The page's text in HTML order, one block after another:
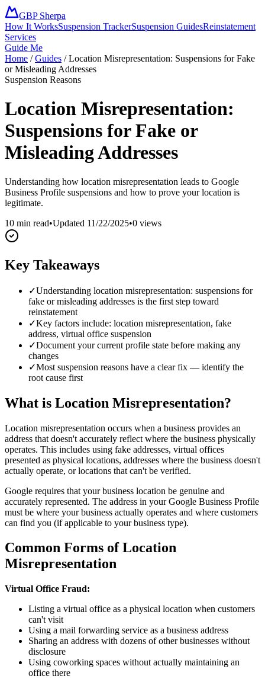
GBP Sherpa
How It WorksSuspension TrackerSuspension GuidesReinstatement
Services
Guide Me
Home /Guides /Location Misrepresentation: Suspensions for Fake
or Misleading Addresses
Suspension Reasons
Location Misrepresentation:
Suspensions for Fake or
Misleading Addresses
Understanding how location misrepresentation leads to Google
Business Profile suspensions and how to prove your location is
legitimate.
10 min read•Updated 11/22/2025•0 views
Key Takeaways
✓Understanding location misrepresentation: suspensions for
fake or misleading addresses is the first step toward
reinstatement
✓Key factors include: location misrepresentation, fake
address, virtual office suspension
✓Document your current profile state before making any
changes
✓Most suspension reasons have a clear fix — identify the
root cause first
What is Location Misrepresentation?
Location misrepresentation occurs when a business provides an
address that doesn't accurately reflect where the business physically
operates. This includes using fake addresses, virtual offices
presented as physical locations, addresses where the business doesn't
actually operate, or locations that can't be verified.
Google requires that your business location be genuine and
accurately represented. The address in your Google Business Profile
must be where your business actually operates and where customers
can find you (if applicable to your business type).
Common Forms of Location
Misrepresentation
Virtual Office Fraud:
Listing a virtual office as a physical location when customers
can't visit
Using a mail forwarding service as a business address
Sharing an address with dozens of other businesses without
disclosure
Using coworking spaces without actually maintaining an
office there